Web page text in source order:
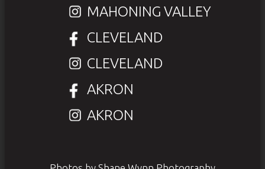
MAHONING VALLEY
CLEVELAND
CLEVELAND
AKRON
AKRON